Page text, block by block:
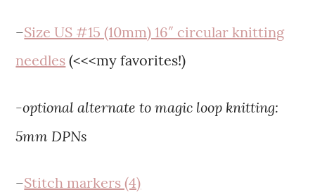
–Size US #15 (10mm) 16″ circular knitting
needles (<<<my favorites!)
-optional alternate to magic loop knitting:
5mm DPNs
–Stitch markers (4)